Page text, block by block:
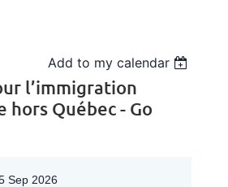
Add to my calendar
l’immigration
hors Québec - Go
Sep 2026